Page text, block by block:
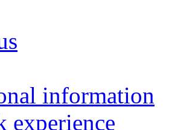
information
experience